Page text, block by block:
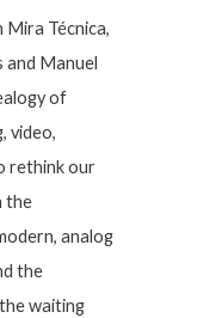
Técnica,
and Manuel
of
video,
rethink our
the
analog
the
waiting